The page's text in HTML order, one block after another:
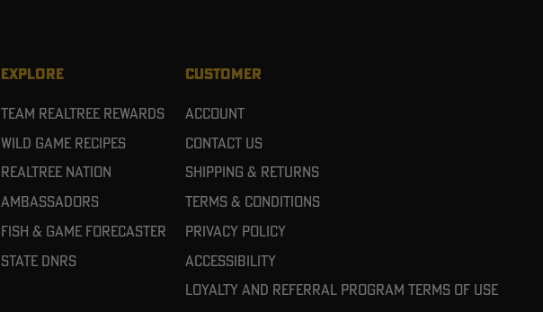
EXPLORE
Team Realtree Rewards
Wild Game Recipes
Realtree Nation
Ambassadors
Fish & Game Forecaster
State DNRs
CUSTOMER
Account
Contact Us
Shipping & Returns
Terms & Conditions
Privacy Policy
Accessibility
Loyalty and referral program terms of use